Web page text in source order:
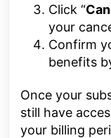
Click “
your
Confirm
benefits
Once your
still have
your billing